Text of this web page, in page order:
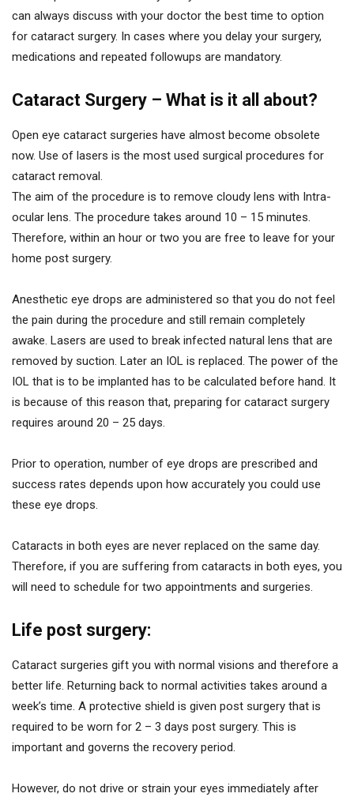
can always discuss with your doctor the best time to option
for cataract surgery. In cases where you delay your surgery,
medications and repeated followups are mandatory.
Cataract Surgery – What is it all about?
Open eye cataract surgeries have almost become obsolete
now. Use of lasers is the most used surgical procedures for
cataract removal.
The aim of the procedure is to remove cloudy lens with Intra-
ocular lens. The procedure takes around 10 – 15 minutes.
Therefore, within an hour or two you are free to leave for your
home post surgery.
Anesthetic eye drops are administered so that you do not feel
the pain during the procedure and still remain completely
awake. Lasers are used to break infected natural lens that are
removed by suction. Later an IOL is replaced. The power of the
IOL that is to be implanted has to be calculated before hand. It
is because of this reason that, preparing for cataract surgery
requires around 20 – 25 days.
Prior to operation, number of eye drops are prescribed and
success rates depends upon how accurately you could use
these eye drops.
Cataracts in both eyes are never replaced on the same day.
Therefore, if you are suffering from cataracts in both eyes, you
will need to schedule for two appointments and surgeries.
Life post surgery:
Cataract surgeries gift you with normal visions and therefore a
better life. Returning back to normal activities takes around a
week’s time. A protective shield is given post surgery that is
required to be worn for 2 – 3 days post surgery. This is
important and governs the recovery period.
However, do not drive or strain your eyes immediately after